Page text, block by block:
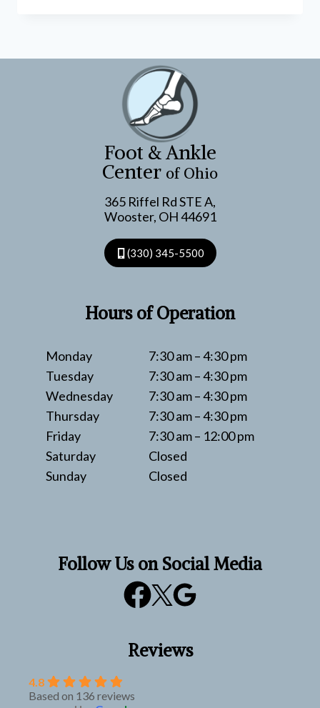
PODIATRY
Foot & Ankle
Center of Ohio
365 Riffel Rd STE A,
Wooster, OH 44691
(330) 345-5500
Hours of Operation
Monday
Tuesday
Wednesday
Thursday
Friday
Saturday
Sunday
7:30 am – 4:30 pm
7:30 am – 4:30 pm
7:30 am – 4:30 pm
7:30 am – 4:30 pm
7:30 am – 12:00 pm
Closed
Closed
Follow Us on Social Media
Reviews
4.8
Based on 136 reviews